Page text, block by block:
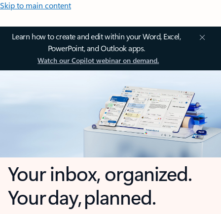
Skip to main content
Learn how to create and edit within your Word, Excel,
PowerPoint, and Outlook apps.
Watch our Copilot webinar on demand.
Your inbox, organized.
Your day, planned.